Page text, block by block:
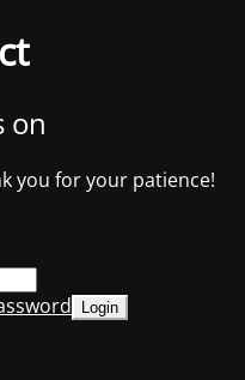
on
you for your patience!